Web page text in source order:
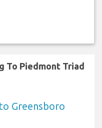
To Piedmont Triad
Greensboro